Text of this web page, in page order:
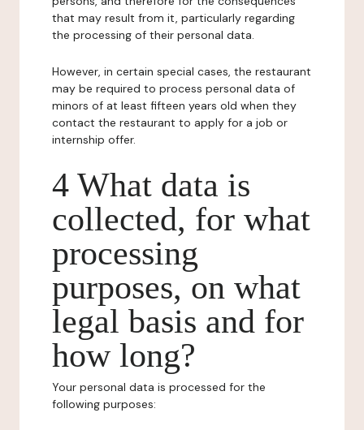
that may result from it, particularly regarding
the processing of their personal data.
However, in certain special cases, the restaurant
may be required to process personal data of
minors of at least fifteen years old when they
contact the restaurant to apply for a job or
internship offer.
4 What data is
collected, for what
processing
purposes, on what
legal basis and for
how long?
Your personal data is processed for the
following purposes: